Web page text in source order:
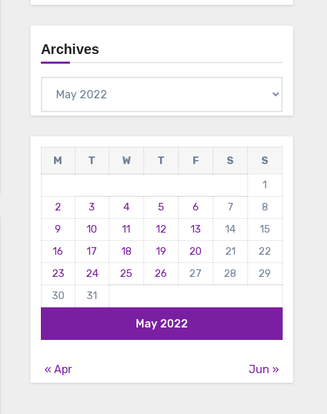
Archives
May 2022
M T W T F S
S
1
2
3 4 5 6 7
8
9
10 11 12 13 14
15
16
17 18 19 20 21
22
23
24 25 26 27 28
29
30
31
« Apr Jun »